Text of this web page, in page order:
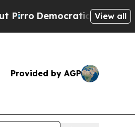
Socialists ofView all
Provided by AGP